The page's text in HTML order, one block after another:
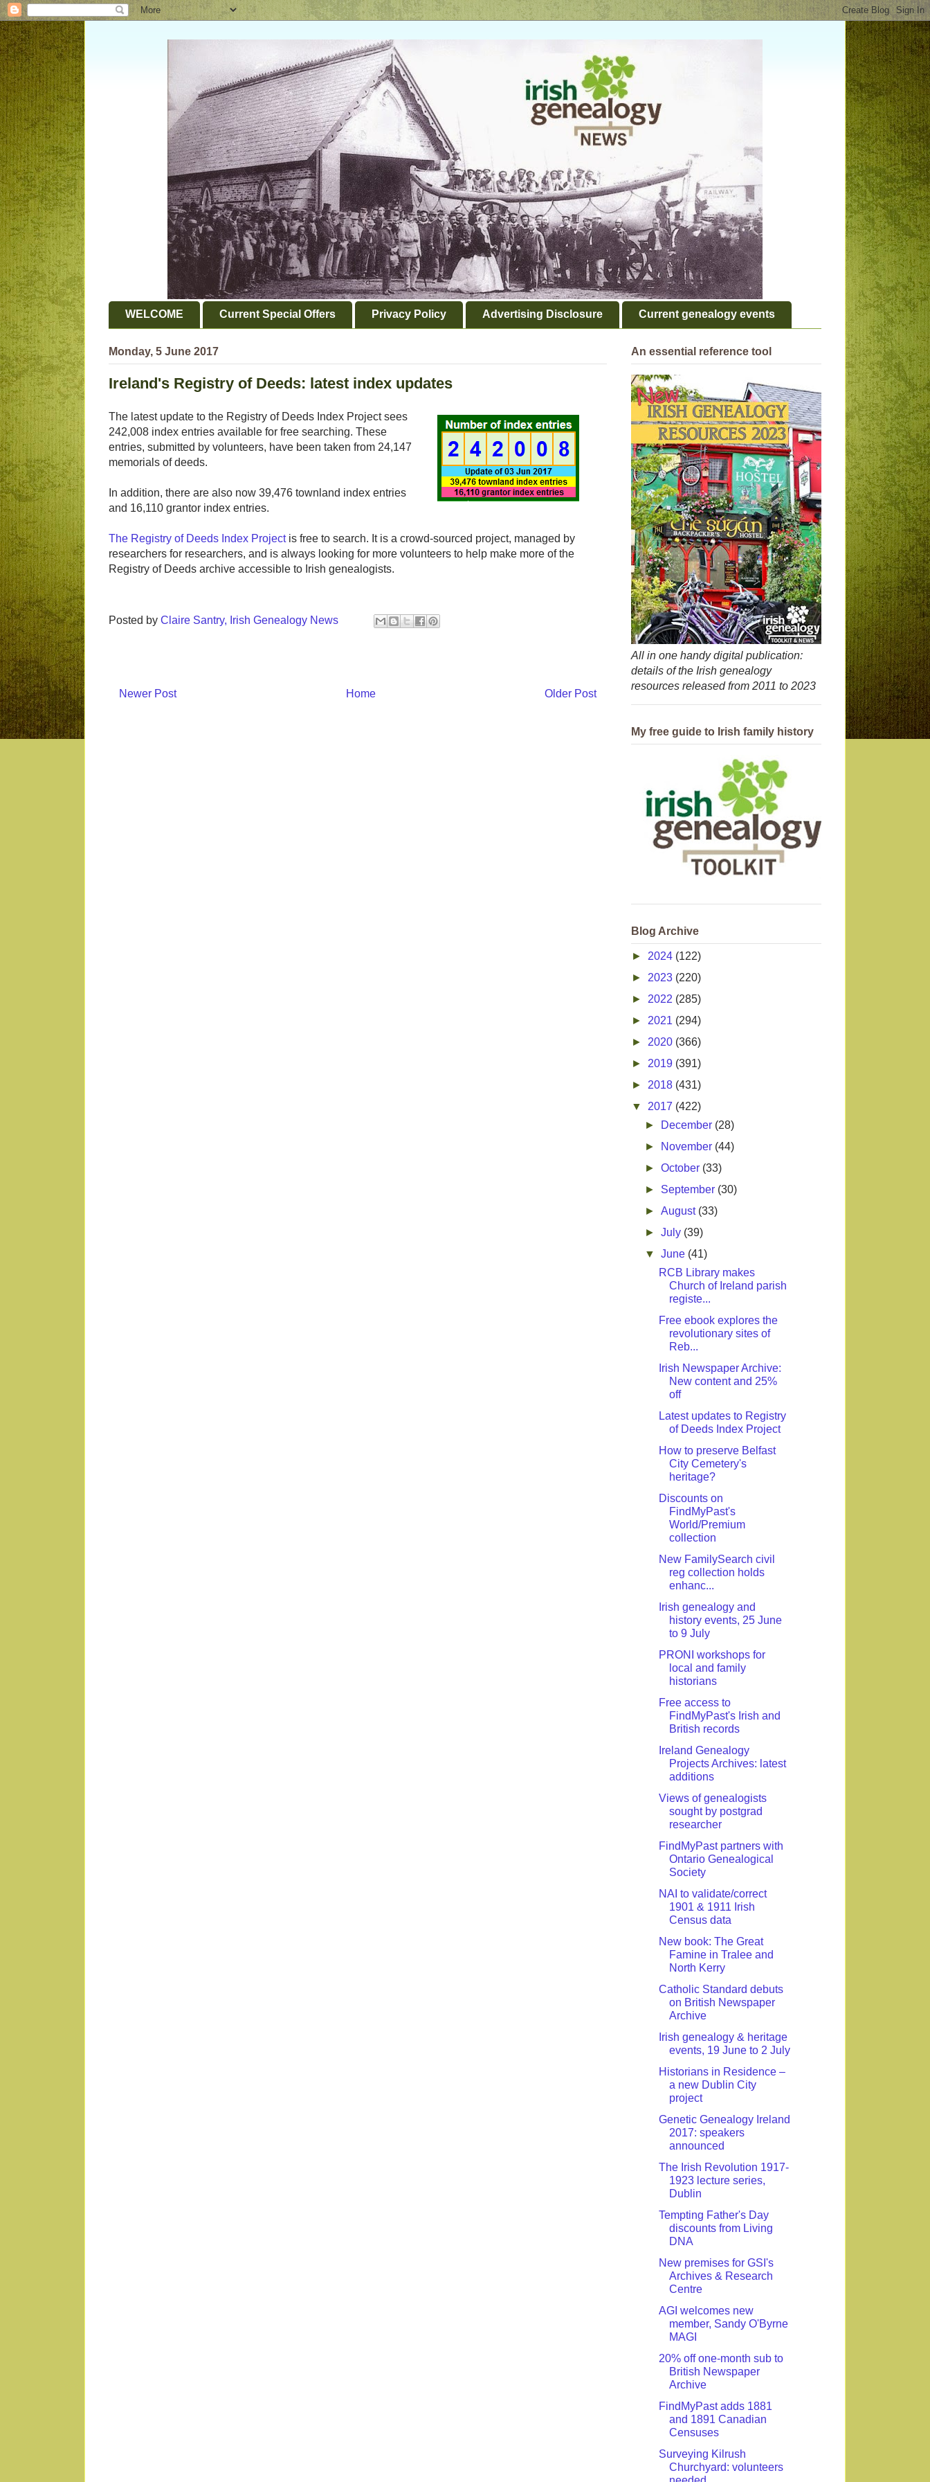
WELCOME Current Special Offers Privacy Policy Advertising Disclosure Current genealogy events
Monday, 5 June 2017
Ireland's Registry of Deeds: latest index updates
The latest update to the Registry of Deeds Index Project sees
242,008 index entries available for free searching. These
entries, submitted by volunteers, have been taken from 24,147
memorials of deeds.
In addition, there are also now 39,476 townland index entries
and 16,110 grantor index entries.
The Registry of Deeds Index Projectis free to search. It is a crowd-sourced project, managed by
researchers for researchers, and is always looking for more volunteers to help make more of the
Registry of Deeds archive accessible to Irish genealogists.
Posted by Claire Santry, Irish Genealogy News
Newer Post Older Post
Home
An essential reference tool
All in one handy digital publication:
details of the Irish genealogy
resources released from 2011 to 2023
My free guide to Irish family history
Blog Archive
► 2024 (122)
► 2023 (220)
► 2022 (285)
► 2021 (294)
► 2020 (366)
► 2019 (391)
► 2018 (431)
▼ 2017 (422)
►
December (28)
►
November (44)
►October (33)
► September (30)
►August (33)
►July (39)
▼June (41)
RCB Library makes
Church of Ireland parish
registe...
Free ebook explores the
revolutionary sites of
Reb...
Irish Newspaper Archive:
New content and 25%
off
Latest updates to Registry
of Deeds Index Project
How to preserve Belfast
City Cemetery's
heritage?
Discounts on
FindMyPast's
World/Premium
collection
New FamilySearch civil
reg collection holds
enhanc...
Irish genealogy and
history events, 25 June
to 9 July
PRONI workshops for
local and family
historians
Free access to
FindMyPast's Irish and
British records
Ireland Genealogy
Projects Archives: latest
additions
Views of genealogists
sought by postgrad
researcher
FindMyPast partners with
Ontario Genealogical
Society
NAI to validate/correct
1901 & 1911 Irish
Census data
New book: The Great
Famine in Tralee and
North Kerry
Catholic Standard debuts
on British Newspaper
Archive
Irish genealogy & heritage
events, 19 June to 2 July
Historians in Residence –
a new Dublin City
project
Genetic Genealogy Ireland
2017: speakers
announced
The Irish Revolution 1917-
1923 lecture series,
Dublin
Tempting Father's Day
discounts from Living
DNA
New premises for GSI's
Archives & Research
Centre
AGI welcomes new
member, Sandy O'Byrne
MAGI
20% off one-month sub to
British Newspaper
Archive
FindMyPast adds 1881
and 1891 Canadian
Censuses
Surveying Kilrush
Churchyard: volunteers